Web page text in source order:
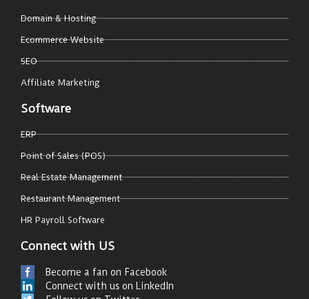
Domain & Hosting
Ecommerce Website
SEO
Affiliate Marketing
Software
ERP
Point of Sales (POS)
Real Estate Management
Restaurant Management
HR Payroll Software
Connect with US
Become a fan on Facebook
Connect with us on LinkedIn